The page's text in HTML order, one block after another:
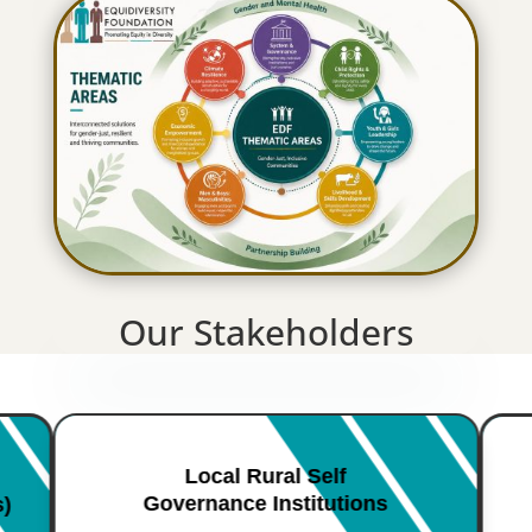
Our Stakeholders
Local Rural Self
Governance Institutions